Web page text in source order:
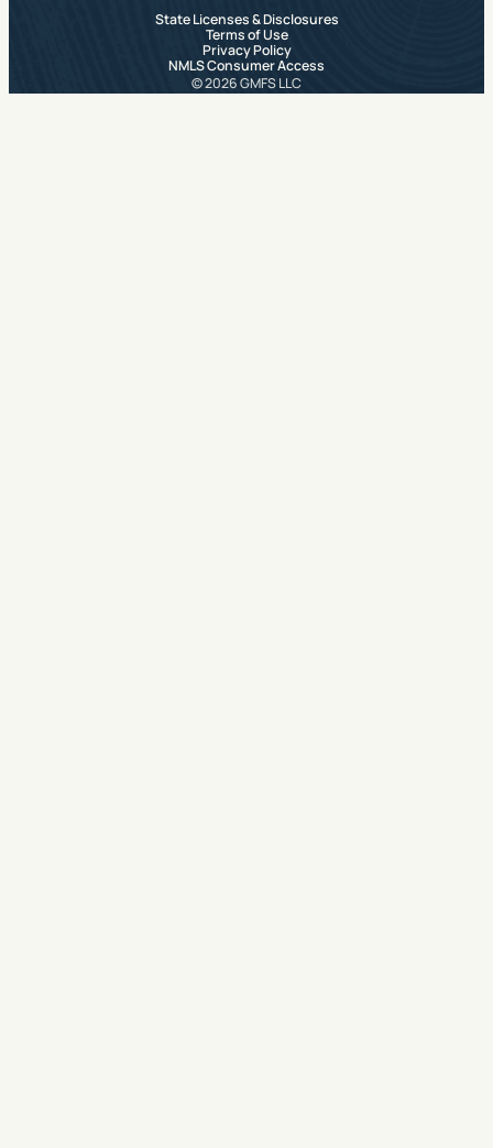
State Licenses & Disclosures
Terms of Use
Privacy Policy
NMLS Consumer Access
© 2026 GMFS LLC